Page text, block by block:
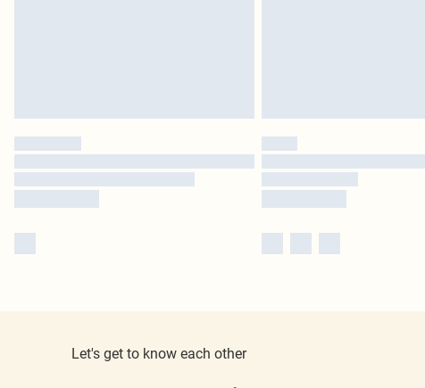
Let's get to know each other